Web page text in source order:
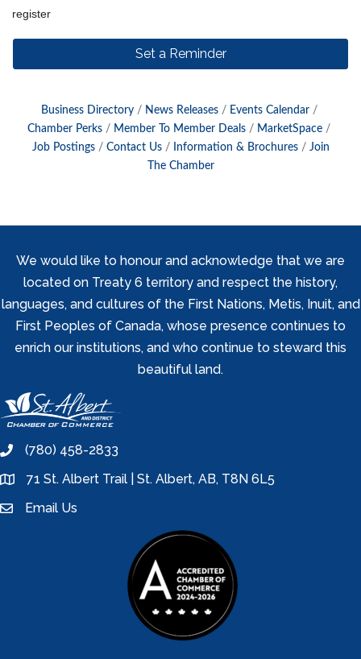
register
Set a Reminder
Business Directory News Releases
Events Calendar
Chamber Perks
Member To Member Deals
MarketSpace
Job Postings
Contact Us Information & Brochures
Join
The Chamber
We would like to honour and acknowledge that we are
located on Treaty 6 territory and respect the history,
languages, and cultures of the First Nations, Metis, Inuit, and
First Peoples of Canada, whose presence continues to
enrich our institutions, and who continue to steward this
beautiful land.
phone(780) 458-2833
location71 St. Albert Trail | St. Albert, AB, T8N 6L5
emailEmail Us